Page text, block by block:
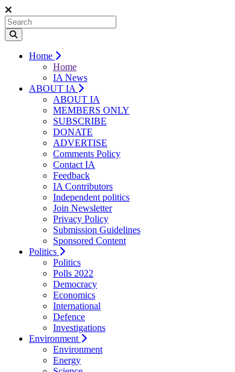
Home
Home
IA News
ABOUT IA
ABOUT IA
MEMBERS ONLY
SUBSCRIBE
DONATE
ADVERTISE
Comments Policy
Contact IA
Feedback
IA Contributors
Independent politics
Join Newsletter
Privacy Policy
Submission Guidelines
Sponsored Content
Politics
Politics
Polls 2022
Democracy
Economics
International
Defence
Investigations
Environment
Environment
Energy